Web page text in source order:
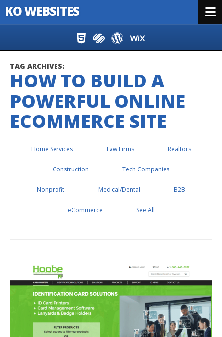
KO WEBSITES
TAG ARCHIVES:
HOW TO BUILD A
POWERFUL ONLINE
ECOMMERCE SITE
Home Services Law Firms Realtors
Construction Tech Companies
Nonprofit Medical/Dental B2B
eCommerce See All